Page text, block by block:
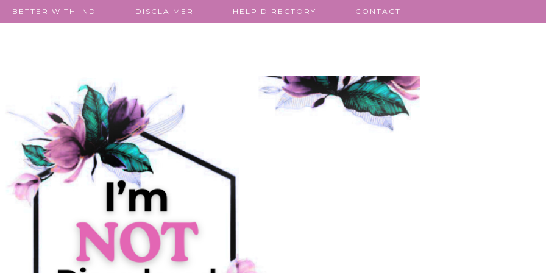
BETTER WITH IND DISCLAIMER HELP DIRECTORY CONTACT